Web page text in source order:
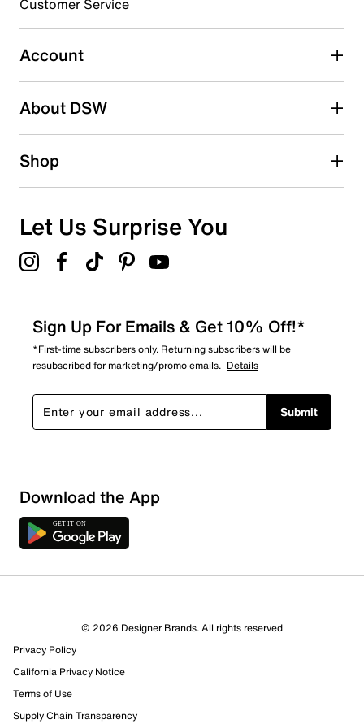
Select to rate the item with 5 stars. This action will open
submission form.
Adding a review will require a valid email for verification
Search reviews by keyword
Sort by
Account
About DSW
Shop
Let Us Surprise You
Sign Up For Emails & Get 10% Off!*
*First-time subscribers only. Returning subscribers will be
resubscribed for marketing/promo emails. Details
Submit
Download the App
© 2026 Designer Brands. All rights reserved
Privacy Policy
California Privacy Notice
Terms of Use
Supply Chain Transparency